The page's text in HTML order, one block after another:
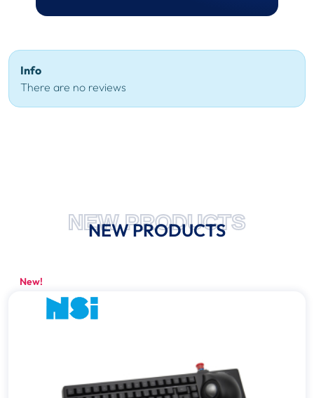
Info
There are no reviews
NEW PRODUCTS
NEW PRODUCTS
New!